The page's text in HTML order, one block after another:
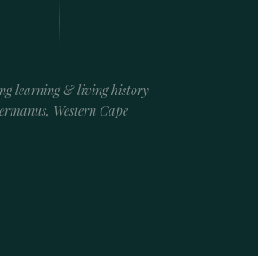
learning & living history
Western Cape